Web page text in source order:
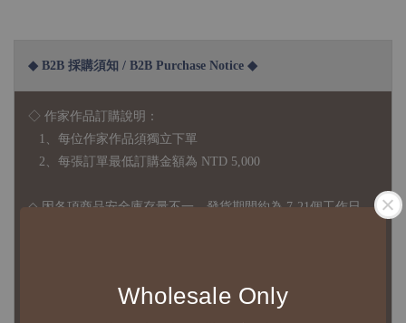
Wholesale Only
◆ B2B 採購須知 / B2B Purchase Notice ◆
◇ 作家作品訂購說明：
1、每位作家作品須獨立下單
2、每張訂單最低訂購金額為 NTD 5,000
◇ 因各項商品安全庫存量不一，發貨期間約為 7-21個工作日，
不接受退訂、退貨或其他取消交易之事由，敬請理解